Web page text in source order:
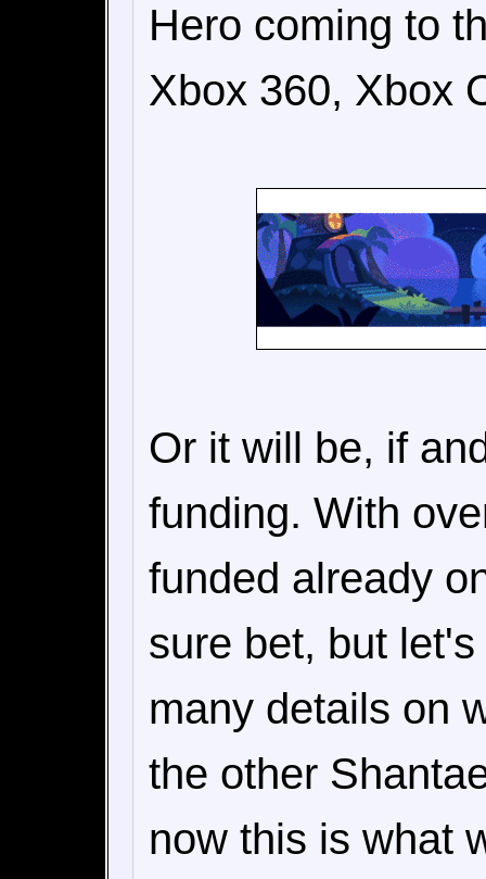
Hero coming to
Xbox 360, Xbox
Or it will be, if
funding. With
funded already
sure bet, but
many details on
the other
now this is what